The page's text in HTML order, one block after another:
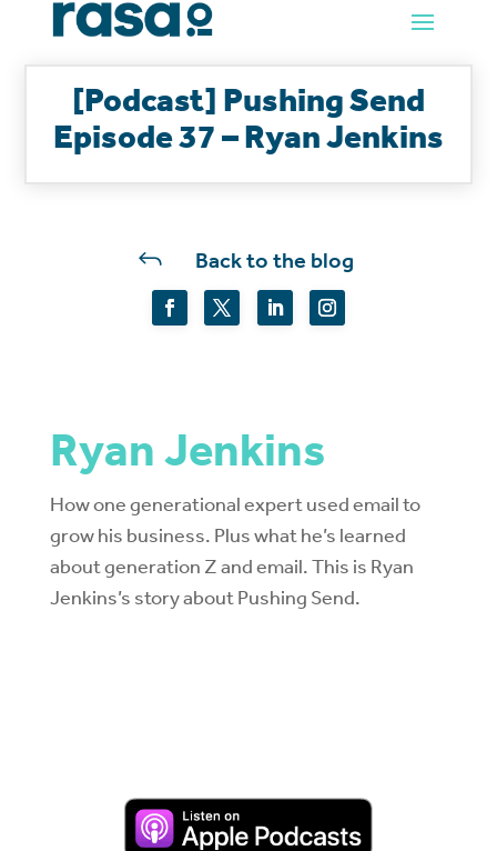
[Podcast] Pushing Send
Episode 37 – Ryan Jenkins
J Back to the blog
Ryan Jenkins
How one generational expert used email to
grow his business. Plus what he’s learned
about generation Z and email. This is Ryan
Jenkins’s story about Pushing Send.